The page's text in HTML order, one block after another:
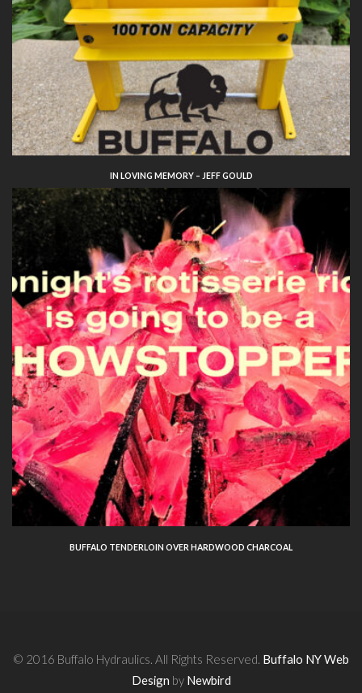
IN LOVING MEMORY – JEFF GOULD
BUFFALO TENDERLOIN OVER HARDWOOD CHARCOAL
© 2016 Buffalo Hydraulics. All Rights Reserved. Buffalo NY Web
Design by Newbird